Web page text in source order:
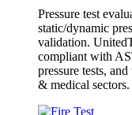
Pressure test
static/dynamic
validation.
compliant with
pressure tests,
& medical sectors.